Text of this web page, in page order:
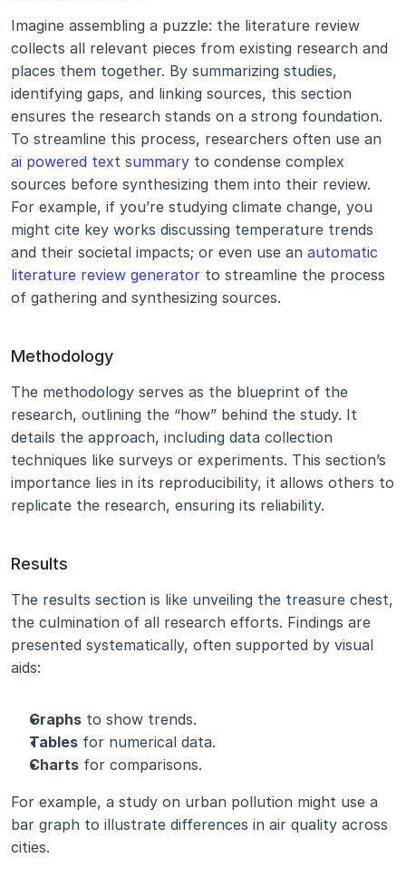
Imagine assembling a puzzle: the literature review
collects all relevant pieces from existing research and
places them together. By summarizing studies,
identifying gaps, and linking sources, this section
ensures the research stands on a strong foundation.
ai powered text summary to condense complex
sources before synthesizing them into their review.
For example, if you’re studying climate change, you
might cite key works discussing temperature trends
and their societal impacts; or even use an automatic
literature review generator to streamline the process
of gathering and synthesizing sources.
Methodology
The methodology serves as the blueprint of the
research, outlining the “how” behind the study. It
details the approach, including data collection
techniques like surveys or experiments. This section’s
importance lies in its reproducibility, it allows others to
replicate the research, ensuring its reliability.
Results
The results section is like unveiling the treasure chest,
the culmination of all research efforts. Findings are
presented systematically, often supported by visual
aids:
Graphs to show trends.
Tables for numerical data.
Charts for comparisons.
For example, a study on urban pollution might use a
bar graph to illustrate differences in air quality across
cities.